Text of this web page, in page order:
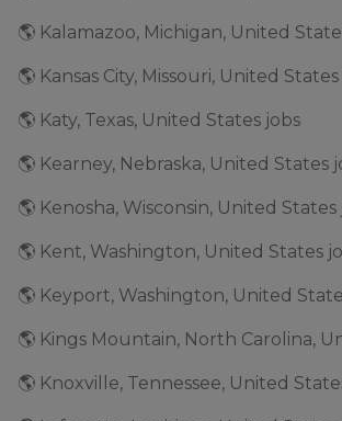
🌎 Kalamazoo, Michigan, United
🌎 Kansas City, Missouri, United
🌎 Katy, Texas, United States jobs
🌎 Kearney, Nebraska, United States
🌎 Kenosha, Wisconsin, United States
🌎 Kent, Washington, United States
🌎 Keyport, Washington, United
🌎 Knoxville, Tennessee, United